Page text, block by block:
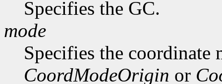
Specifies the GC.
mode
Specifies the coordinate
CoordModeOrigin or